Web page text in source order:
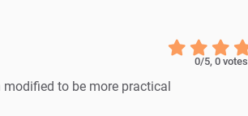
0/5, 0votes
to be more practical